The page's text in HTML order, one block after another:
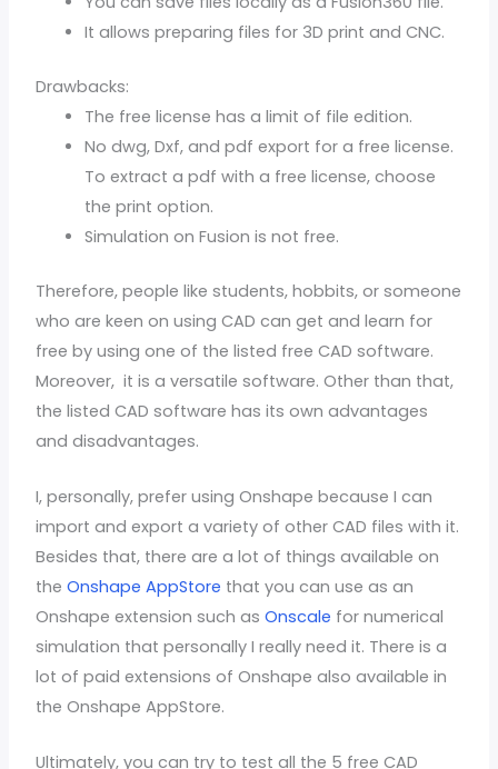
It allows preparing files for 3D print and CNC.
Drawbacks:
The free license has a limit of file edition.
No dwg, Dxf, and pdf export for a free license.
To extract a pdf with a free license, choose
the print option.
Simulation on Fusion is not free.
Therefore, people like students, hobbits, or someone
who are keen on using CAD can get and learn for
free by using one of the listed free CAD software.
Moreover, it is a versatile software. Other than that,
the listed CAD software has its own advantages
and disadvantages.
I, personally, prefer using Onshape because I can
import and export a variety of other CAD files with it.
Besides that, there are a lot of things available on
theOnshape AppStore that you can use as an
Onshape extension such asOnscale for numerical
simulation that personally I really need it. There is a
lot of paid extensions of Onshape also available in
the Onshape AppStore.
Ultimately, you can try to test all the 5 free CAD